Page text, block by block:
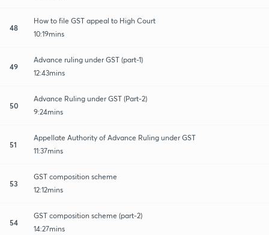
48
How to file GST appeal to High Court
10:19mins
49
Advance ruling under GST (part-1)
12:43mins
50
Advance Ruling under GST (Part-2)
9:24mins
51
Appellate Authority of Advance Ruling under GST
11:37mins
53
GST composition scheme
12:12mins
54
GST composition scheme (part-2)
14:27mins